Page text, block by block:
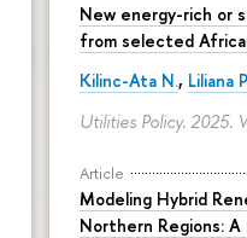
New energy-rich or
from selected
Kilinc-Ata N., Liliana
Utilities Policy. 2025.
Article
Modeling Hybrid
Northern Regions: